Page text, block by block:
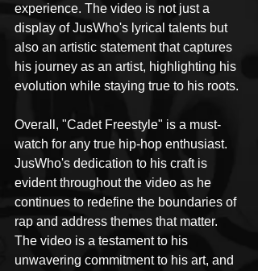
experience. The video is not just a
display of JusWho's lyrical talents but
also an artistic statement that captures
his journey as an artist, highlighting his
evolution while staying true to his roots.
Overall, "Cadet Freestyle" is a must-
watch for any true hip-hop enthusiast.
JusWho's dedication to his craft is
evident throughout the video as he
continues to redefine the boundaries of
rap and address themes that matter.
The video is a testament to his
unwavering commitment to his art, and